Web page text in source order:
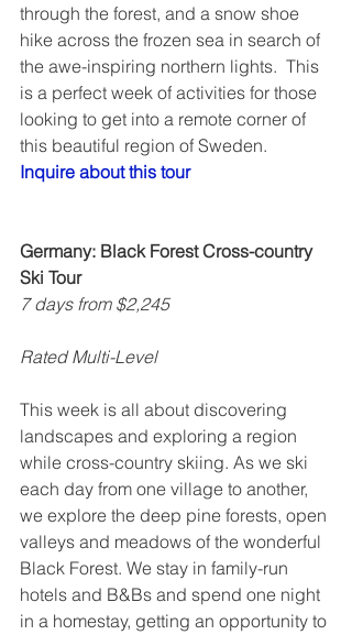
through the forest, and a snow shoe
hike across the frozen sea in search of
the awe-inspiring northern lights.  This
is a perfect week of activities for those
looking to get into a remote corner of
this beautiful region of Sweden.
Inquire about this tour
Germany: Black Forest Cross-country
Ski Tour
7 days from $2,245
Rated Multi-Level
This week is all about discovering
landscapes and exploring a region
while cross-country skiing. As we ski
each day from one village to another,
we explore the deep pine forests, open
valleys and meadows of the wonderful
Black Forest. We stay in family-run
hotels and B&Bs and spend one night
in a homestay, getting an opportunity to